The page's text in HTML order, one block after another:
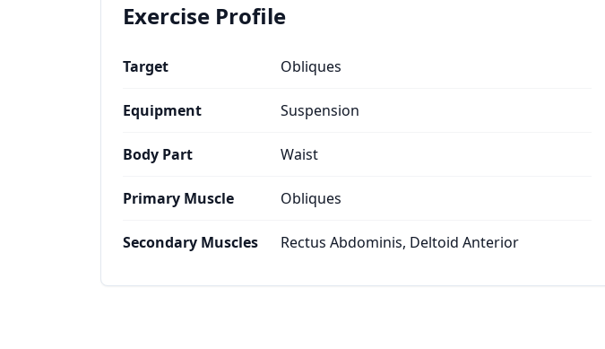
Exercise Profile
Target Obliques
Equipment Suspension
Body Part Waist
Primary Muscle Obliques
Secondary Muscles Rectus Abdominis, Deltoid Anterior